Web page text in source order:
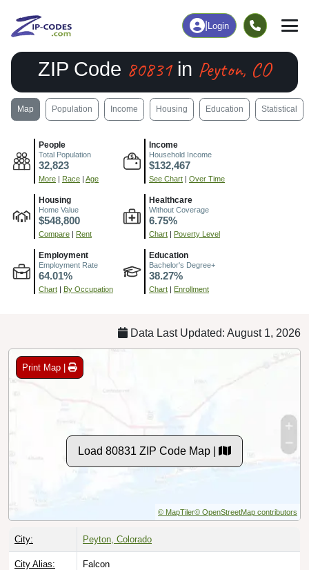
Login
ZIP Code 80831in Peyton, CO
Map Population Income Housing Education Statistical
People
Total Population
32,823
More | Race | Age
Income
Household Income
$132,467
See Chart | Over Time
Housing
Home Value
$548,800
Compare | Rent
Healthcare
Without Coverage
6.75%
Chart | Poverty Level
Employment
Employment Rate
64.01%
Chart | By Occupation
Education
Bachelor's Degree+
38.27%
Chart | Enrollment
Data Last Updated: August 1, 2026
Print Map |
Load 80831 ZIP Code Map |
© MapTiler© OpenStreetMap contributors
City: Peyton, Colorado
City Alias: Falcon